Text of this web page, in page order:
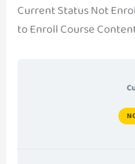
Current Status Not
to Enroll Course